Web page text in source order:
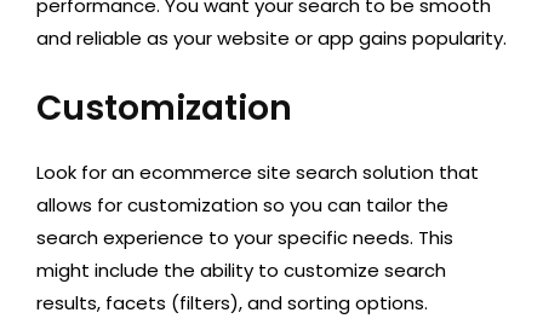
performance. You want your search to be smooth
and reliable as your website or app gains popularity.
Customization
Look for an ecommerce site search solution that
allows for customization so you can tailor the
search experience to your specific needs. This
might include the ability to customize search
results, facets (filters), and sorting options.